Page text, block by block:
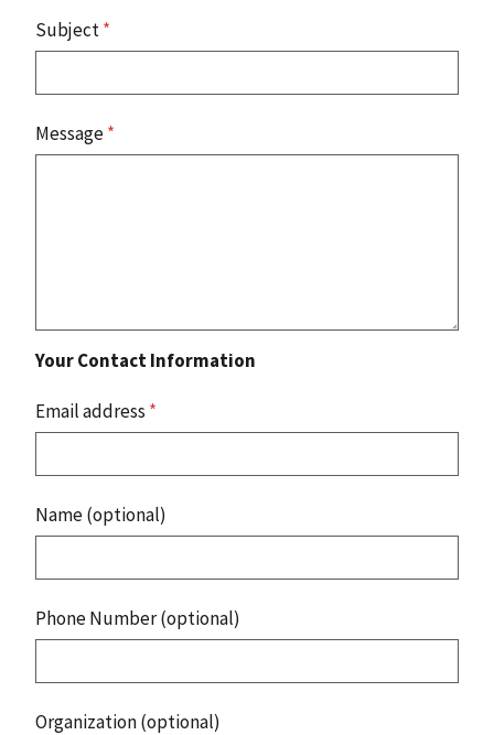
Subject*
Message*
Your Contact Information
Email address *
Name (optional)
Phone Number (optional)
Organization (optional)